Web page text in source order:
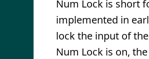
Num Lock is short
implemented in
lock the input of
Num Lock is on,